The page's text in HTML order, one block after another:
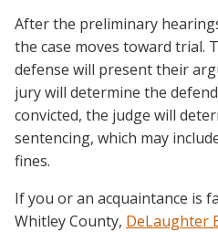
After the preliminary
the case moves toward trial.
defense will present their
jury will determine the
convicted, the judge will
sentencing, which may
fines.
If you or an acquaintance is
Whitley County, DeLaughter